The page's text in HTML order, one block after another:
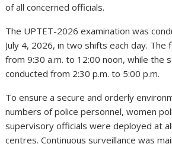
of all concerned officials.
The UPTET-2026 examination was
July 4, 2026, in two shifts each day.
from 9:30 a.m. to 12:00 noon, while the
conducted from 2:30 p.m. to 5:00 p.m.
To ensure a secure and orderly
numbers of police personnel, women
supervisory officials were deployed at
centres. Continuous surveillance was